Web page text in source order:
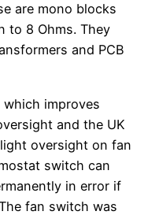
are mono blocks
to 8 Ohms. They
and PCB
improves
and the UK
oversight on fan
switch can
in error if
fan switch was